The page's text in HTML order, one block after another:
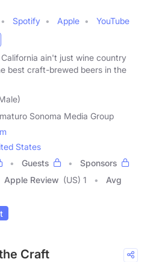
Spotify Apple
YouTube
ain't just wine country
best craft-brewed beers in the
Sonoma Media Group
States
Guests
Sponsors
Apple Review (US) 1
Avg
Craft